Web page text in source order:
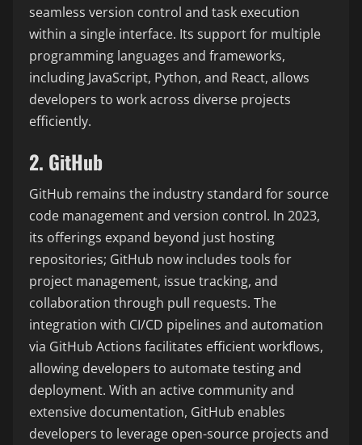
seamless version control and task execution
within a single interface. Its support for multiple
programming languages and frameworks,
including JavaScript, Python, and React, allows
developers to work across diverse projects
efficiently.
2. GitHub
GitHub remains the industry standard for source
code management and version control. In 2023,
its offerings expand beyond just hosting
repositories; GitHub now includes tools for
project management, issue tracking, and
collaboration through pull requests. The
integration with CI/CD pipelines and automation
via GitHub Actions facilitates efficient workflows,
allowing developers to automate testing and
deployment. With an active community and
extensive documentation, GitHub enables
developers to leverage open-source projects and